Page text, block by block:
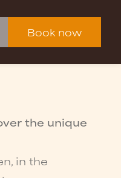
Book now
the unique
in the